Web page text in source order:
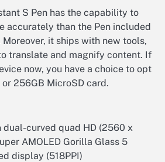
S Pen has the capability to
accurately than the Pen included
it ships with new tools,
translate and magnify content. If
now, you have a choice to opt
256GB MicroSD card.
dual-curved quad HD (2560 x
AMOLED Gorilla Glass 5
display (518PPI)